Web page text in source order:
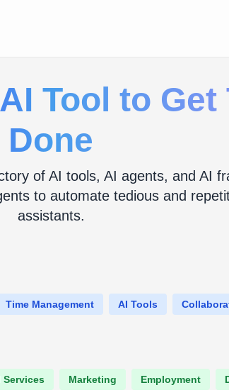
Tool to Get
Done
of AI tools, AI agents, and AI
to automate tedious and
assistants.
Time Management AI Tools
Services Marketing Employment